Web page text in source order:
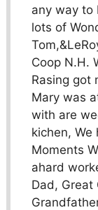
any way to
lots of
Coop N.H.
Rasing got
Mary was
with are
kichen,
Moments
ahard
Dad, Great